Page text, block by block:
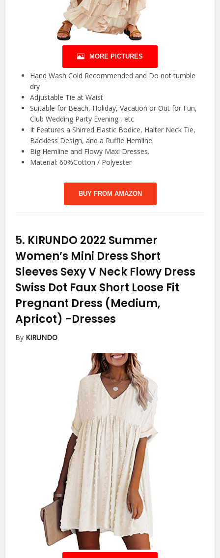
MORE PICTURES
Hand Wash Cold Recommended and Do not tumble
dry
Adjustable Tie at Waist
Suitable for Beach, Holiday, Vacation or Out for Fun,
Club Wedding Party Evening , etc
It Features a Shirred Elastic Bodice, Halter Neck Tie,
Backless Design, and a Ruffle Hemline.
Big Hemline and Flowy Maxi Dresses.
Material: 60%Cotton / Polyester
BUY FROM AMAZON
5. KIRUNDO 2022 Summer
Women’s Mini Dress Short
Sleeves Sexy V Neck Flowy Dress
Swiss Dot Faux Short Loose Fit
Pregnant Dress (Medium,
Apricot) -Dresses
By KIRUNDO